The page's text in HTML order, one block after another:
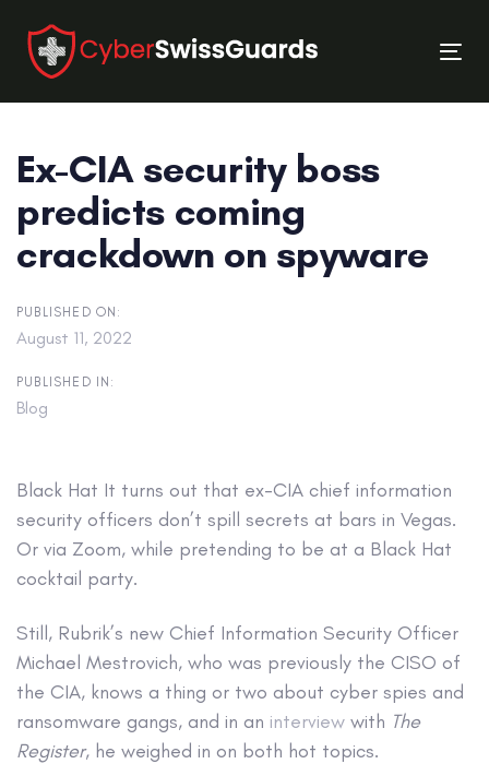
links
primary
navigation
content
Ex-CIA security boss
predicts coming
crackdown on spyware
PUBLISHED ON:
August 11, 2022
PUBLISHED IN:
Blog
Black Hat It turns out that ex-CIA chief information
security officers don’t spill secrets at bars in Vegas.
Or via Zoom, while pretending to be at a Black Hat
cocktail party.
Still, Rubrik’s new Chief Information Security Officer
Michael Mestrovich, who was previously the CISO of
the CIA, knows a thing or two about cyber spies and
ransomware gangs, and in an interview with The
Register, he weighed in on both hot topics.